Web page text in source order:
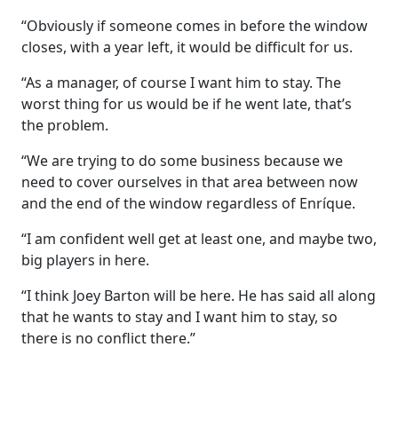
“Obviously if someone comes in before the window
closes, with a year left, it would be difficult for us.
“As a manager, of course I want him to stay. The
worst thing for us would be if he went late, that’s
the problem.
“We are trying to do some business because we
need to cover ourselves in that area between now
and the end of the window regardless of Enríque.
“I am confident well get at least one, and maybe two,
big players in here.
“I think Joey Barton will be here. He has said all along
that he wants to stay and I want him to stay, so
there is no conflict there.”